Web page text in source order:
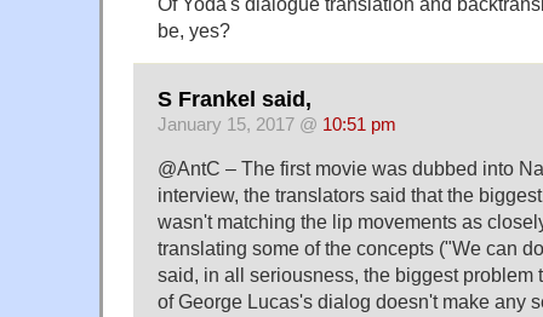
be, yes?
S Frankel said,
January 15, 2017 @ 10:51 pm
@AntC – The first movie was dubbed into
interview, the translators said that the
wasn't matching the lip movements as
translating some of the concepts ("We can
said, in all seriousness, the biggest problem
of George Lucas's dialog doesn't make any